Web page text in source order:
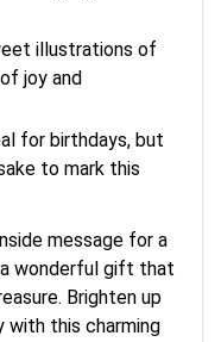
illustrations of
joy and
for birthdays, but
to mark this
message for a
wonderful gift that
Brighten up
with this charming